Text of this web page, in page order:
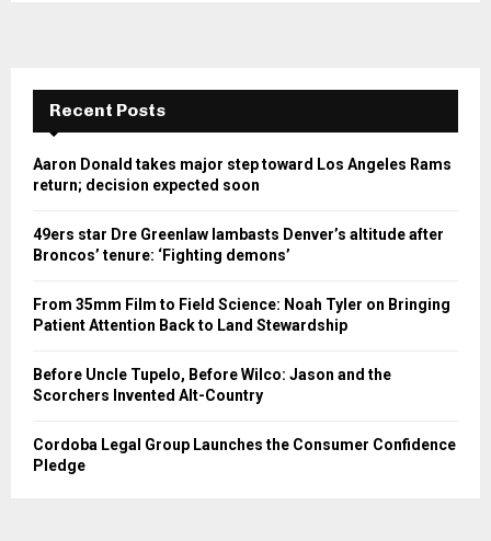
Recent Posts
Aaron Donald takes major step toward Los Angeles Rams
return; decision expected soon
49ers star Dre Greenlaw lambasts Denver’s altitude after
Broncos’ tenure: ‘Fighting demons’
From 35mm Film to Field Science: Noah Tyler on Bringing
Patient Attention Back to Land Stewardship
Before Uncle Tupelo, Before Wilco: Jason and the
Scorchers Invented Alt-Country
Cordoba Legal Group Launches the Consumer Confidence
Pledge